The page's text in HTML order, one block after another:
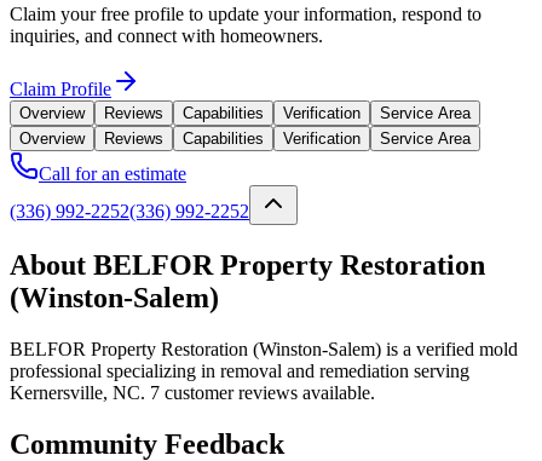
Claim your free profile to update your information, respond to
inquiries, and connect with homeowners.
Claim Profile
Overview Reviews Capabilities Verification
Service Area
Overview
Reviews Capabilities Verification Service Area
Call for an estimate
(336) 992-2252(336) 992-2252
About BELFOR Property Restoration
(Winston-Salem)
BELFOR Property Restoration (Winston-Salem) is a verified mold
professional specializing in removal and remediation serving
Kernersville, NC. 7 customer reviews available.
Community Feedback